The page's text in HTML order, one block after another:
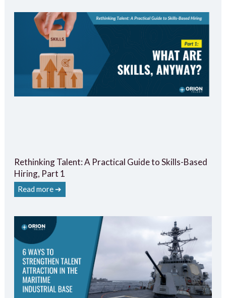
Rethinking Talent: A Practical Guide to Skills-Based
Hiring, Part 1
Read more ➔